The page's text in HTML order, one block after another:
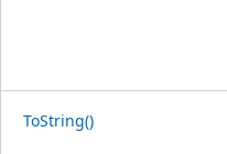
ToString()